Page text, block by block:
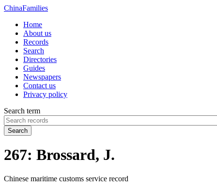
ChinaFamilies
Home
About us
Records
Search
Directories
Guides
Newspapers
Contact us
Privacy policy
Search term
Search
267: Brossard, J.
Chinese maritime customs service record